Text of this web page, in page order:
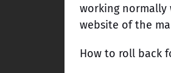
working normally
website of the
How to roll back